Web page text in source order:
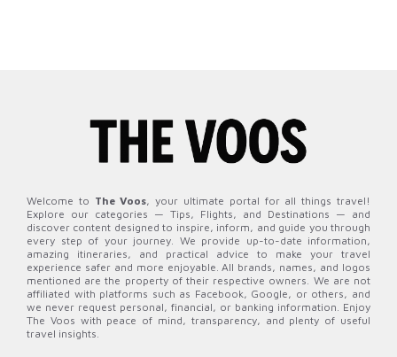
Welcome to The Voos, your ultimate portal for all things travel!
Explore our categories — Tips, Flights, and Destinations — and
discover content designed to inspire, inform, and guide you through
every step of your journey. We provide up-to-date information,
amazing itineraries, and practical advice to make your travel
experience safer and more enjoyable. All brands, names, and logos
mentioned are the property of their respective owners. We are not
affiliated with platforms such as Facebook, Google, or others, and
we never request personal, financial, or banking information. Enjoy
The Voos with peace of mind, transparency, and plenty of useful
travel insights.